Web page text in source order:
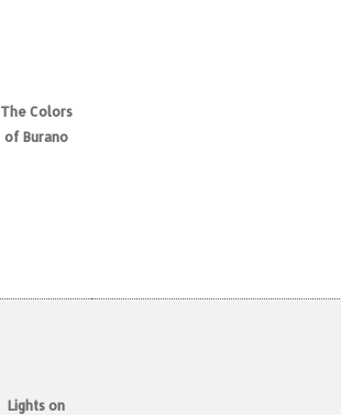
The Colors
of Burano
Lights on